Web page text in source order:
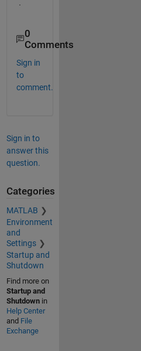
0
Comments
Sign in
to
comment.
Sign in to
answer this
question.
Categories
MATLAB
Environment
and
Settings
Startup and
Shutdown
Find more on
Startup and
Shutdownin
Help Center
and File
Exchange